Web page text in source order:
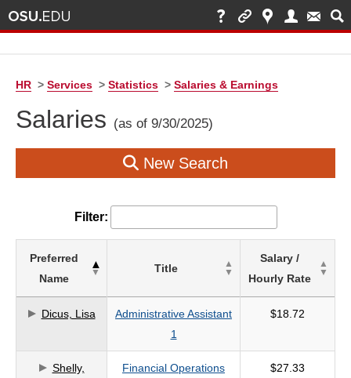
HR > Services > Statistics > Salaries & Earnings
Salaries (as of 9/30/2025)
New Search
Filter:
of
based
search
criteria
Preferred
Name
Title
Salary /
Hourly Rate
Dicus, Lisa
Administrative Assistant
1
$18.72
Shelly,
Financial Operations
$27.33